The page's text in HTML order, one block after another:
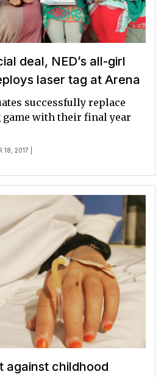
deal, NED’s all-girl
laser tag at Arena
18, 2017 |
successfully replace
with their final year
against childhood